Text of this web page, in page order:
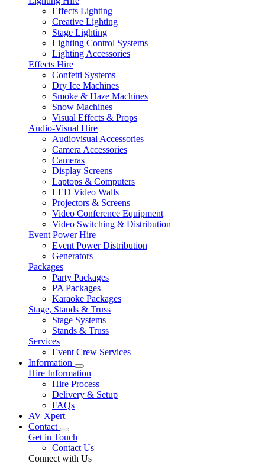
Effects Lighting
Creative Lighting
Stage Lighting
Lighting Control Systems
Lighting Accessories
Effects Hire
Confetti Systems
Dry Ice Machines
Smoke & Haze Machines
Snow Machines
Visual Effects & Props
Audio-Visual Hire
Audiovisual Accessories
Camera Accessories
Cameras
Display Screens
Laptops & Computers
LED Video Walls
Projectors & Screens
Video Conference Equipment
Video Switching & Distribution
Event Power Hire
Event Power Distribution
Generators
Packages
Party Packages
PA Packages
Karaoke Packages
Stage, Stands & Truss
Stage Systems
Stands & Truss
Services
Event Crew Services
Information
Hire Information
Hire Process
Delivery & Setup
FAQs
AV Xpert
Contact
Get in Touch
Contact Us
Connect with Us